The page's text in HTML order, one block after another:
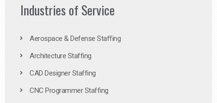
Industries of Service
Aerospace & Defense Staffing
Architecture Staffing
CAD Designer Staffing
CNC Programmer Staffing